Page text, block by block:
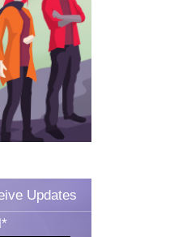
Updates
*